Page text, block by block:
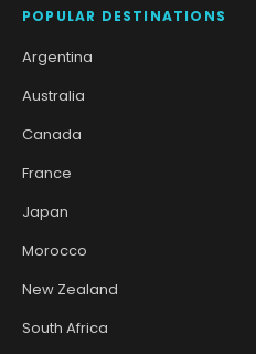
POPULAR DESTINATIONS
Argentina
Australia
Canada
France
Japan
Morocco
New Zealand
South Africa